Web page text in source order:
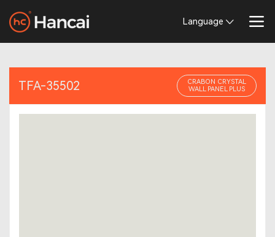
Language
TFA-35502
CRABON CRYSTAL
WALL PANEL PLUS